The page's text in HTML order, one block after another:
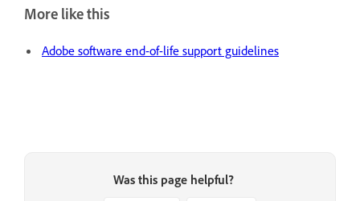
More like this
Adobe software end-of-life support guidelines
Was this page helpful?